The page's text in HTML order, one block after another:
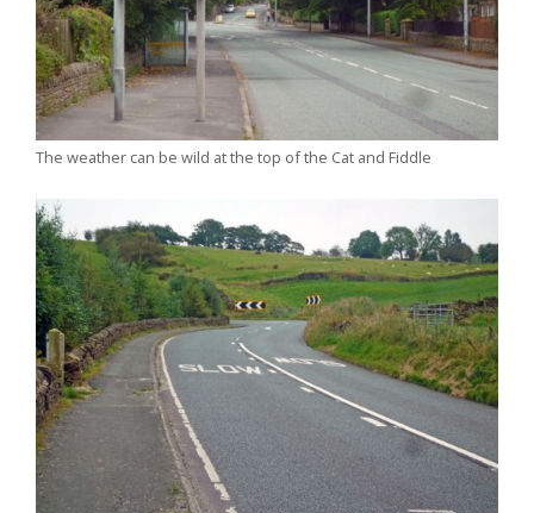
The weather can be wild at the top of the Cat and Fiddle